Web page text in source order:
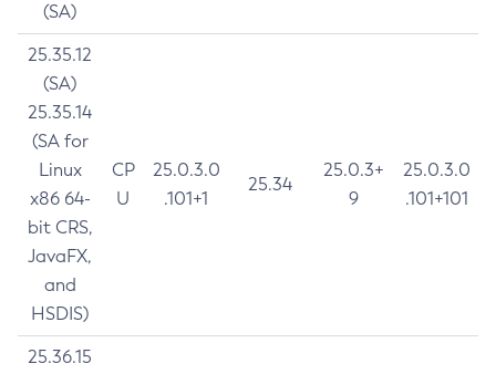
(SA)
25.35.12
(SA)
25.35.14
(SA for
Linux
x86 64-
bit CRS,
JavaFX,
and
HSDIS)
CP
U
25.0.3.0
.101+1
25.34
25.0.3+
9
25.0.3.0
.101+101
25.36.15